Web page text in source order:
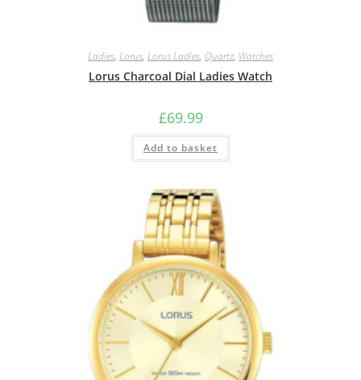
Ladies, Lorus, Lorus Ladies, Quartz, Watches
Lorus Charcoal Dial Ladies Watch
£69.99
Add to basket